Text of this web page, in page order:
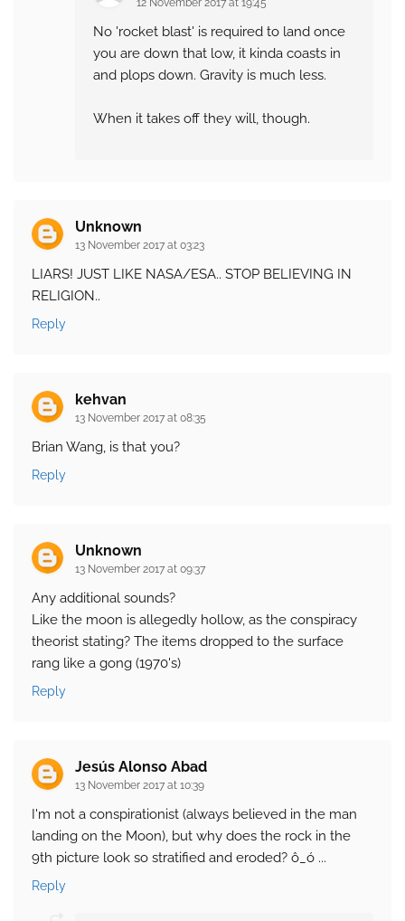
12 November 2017 at 19:45
No 'rocket blast' is required to land once
you are down that low, it kinda coasts in
and plops down. Gravity is much less.
When it takes off they will, though.
Unknown
13 November 2017 at 03:23
LIARS! JUST LIKE NASA/ESA.. STOP BELIEVING IN
RELIGION..
Reply
kehvan
13 November 2017 at 08:35
Brian Wang, is that you?
Reply
Unknown
13 November 2017 at 09:37
Any additional sounds?
Like the moon is allegedly hollow, as the conspiracy
theorist stating? The items dropped to the surface
rang like a gong (1970's)
Reply
Jesús Alonso Abad
13 November 2017 at 10:39
I'm not a conspirationist (always believed in the man
landing on the Moon), but why does the rock in the
9th picture look so stratified and eroded? ô_ó ...
Reply